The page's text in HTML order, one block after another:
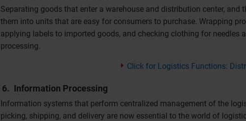
Separating goods that enter a warehouse and distribution center, and
them into units that are easy for consumers to purchase. Wrapping
applying labels to imported goods, and checking clothing for needles
processing.
Click for Logistics Functions:
Information Processing
Information systems that perform centralized management of the
picking, shipping, and delivery are now essential to the world of